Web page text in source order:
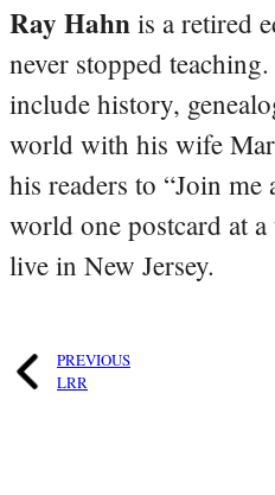
Ray Hahn is a retired
never stopped
include history,
world with his wife
his readers to “Join me
world one postcard at
live in New Jersey.
PREVIOUS
LRR